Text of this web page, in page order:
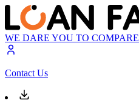
WE DARE YOU TO COMPARE
Contact Us